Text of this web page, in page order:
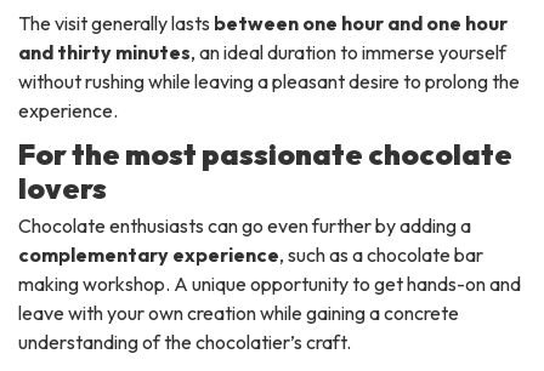
The visit generally lasts between one hour and one hour
and thirty minutes, an ideal duration to immerse yourself
without rushing while leaving a pleasant desire to prolong the
experience.
For the most passionate chocolate
lovers
Chocolate enthusiasts can go even further by adding a
complementary experience, such as a chocolate bar
making workshop. A unique opportunity to get hands-on and
leave with your own creation while gaining a concrete
understanding of the chocolatier’s craft.